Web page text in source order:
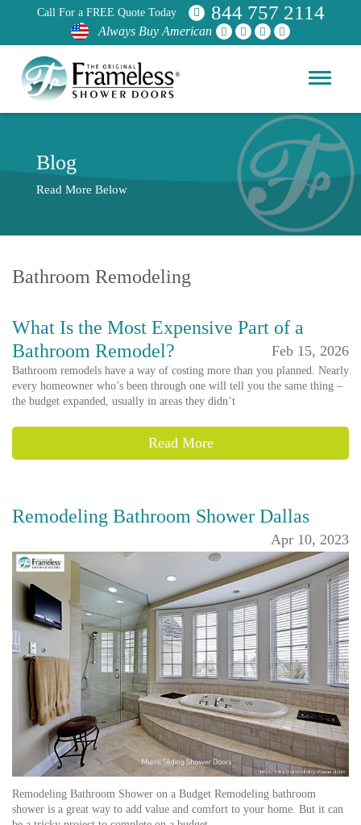
Call For a FREE Quote Today 844 757 2114
Always Buy American
Blog
Read More Below
Bathroom Remodeling
What Is the Most Expensive Part of a
Bathroom Remodel?
Feb 15, 2026
Bathroom remodels have a way of costing more than you planned. Nearly
every homeowner who’s been through one will tell you the same thing –
the budget expanded, usually in areas they didn’t
Read More
Remodeling Bathroom Shower Dallas
Apr 10, 2023
Remodeling Bathroom Shower on a Budget Remodeling bathroom
shower is a great way to add value and comfort to your home. But it can